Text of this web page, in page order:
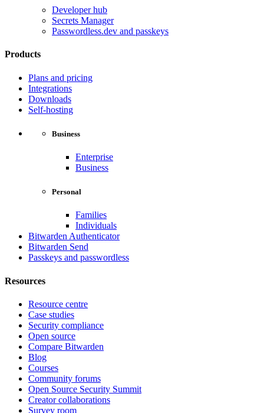
Developer hub
Secrets Manager
Passwordless.dev and passkeys
Products
Plans and pricing
Integrations
Downloads
Self-hosting
Business
Enterprise
Business
Personal
Families
Individuals
Bitwarden Authenticator
Bitwarden Send
Passkeys and passwordless
Resources
Resource centre
Case studies
Security compliance
Open source
Compare Bitwarden
Blog
Courses
Community forums
Open Source Security Summit
Creator collaborations
Survey room